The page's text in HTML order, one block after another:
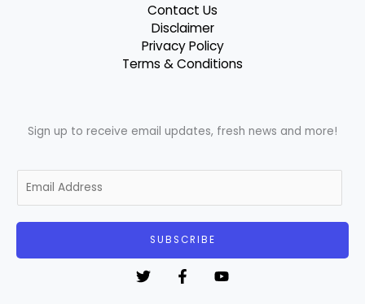
Contact Us
Disclaimer
Privacy Policy
Terms & Conditions
Sign up to receive email updates, fresh news and more!
m
SUBSCRIBE